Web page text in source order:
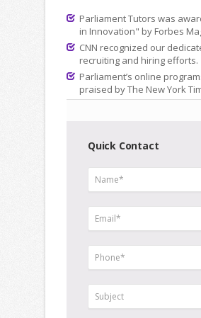
Parliament Tutors was
in Innovation" by Forbes
CNN recognized our
recruiting and hiring efforts.
Parliament’s online
praised by The New York
Quick Contact